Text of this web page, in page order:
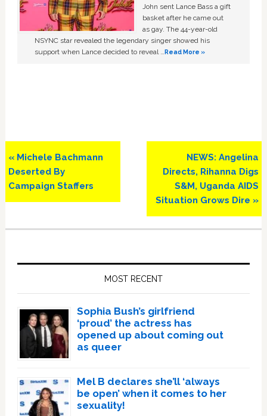
John sent Lance Bass a gift
basket after he came out
as gay. The 44-year-old
NSYNC star revealed the legendary singer showed his
support when Lance decided to reveal …Read More »
Previous
Post:
« Michele Bachmann
Deserted By
Campaign Staffers
Next
Post:
NEWS: Angelina
Directs, Rihanna Digs
S&M, Uganda AIDS
Situation Grows Dire »
MOST RECENT
Sophia Bush’s girlfriend
‘proud’ the actress has
opened up about coming out
as queer
Mel B declares she’ll ‘always
be open’ when it comes to her
sexuality!